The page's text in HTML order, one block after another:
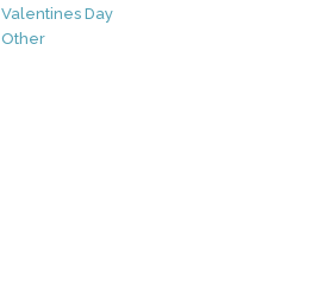
Valentines Day
Other